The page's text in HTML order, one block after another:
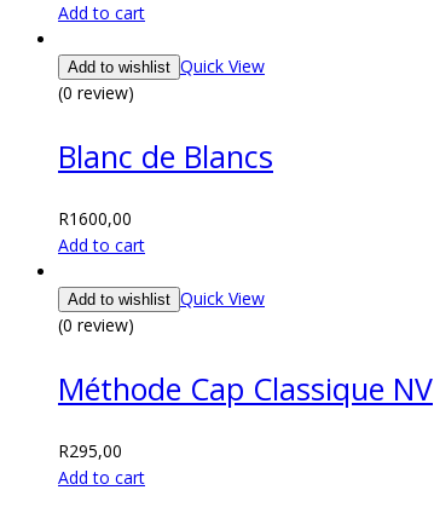
Add to cart
Add to wishlist Quick View
(0 review)
Blanc de Blancs
R1600,00
Add to cart
Add to wishlist Quick View
(0 review)
Méthode Cap Classique NV
R295,00
Add to cart